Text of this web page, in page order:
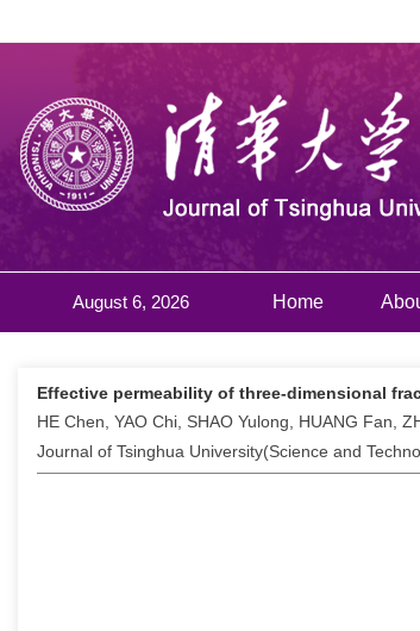
August 6, 2026 Home
Effective permeability of three-dimensional
HE Chen, YAO Chi, SHAO Yulong, HUANG Fan,
Journal of Tsinghua University(Science and